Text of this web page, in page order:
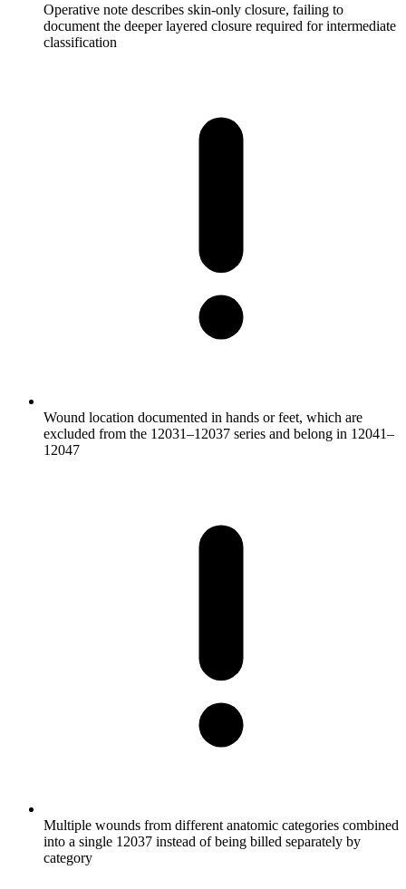
Operative note describes skin-only closure, failing to
document the deeper layered closure required for intermediate
classification
Wound location documented in hands or feet, which are
excluded from the 12031–12037 series and belong in 12041–
12047
Multiple wounds from different anatomic categories combined
into a single 12037 instead of being billed separately by
category